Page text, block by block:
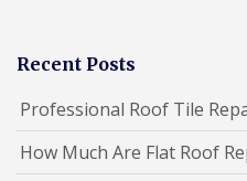
Recent Posts
Professional Roof Tile
How Much Are Flat Roof